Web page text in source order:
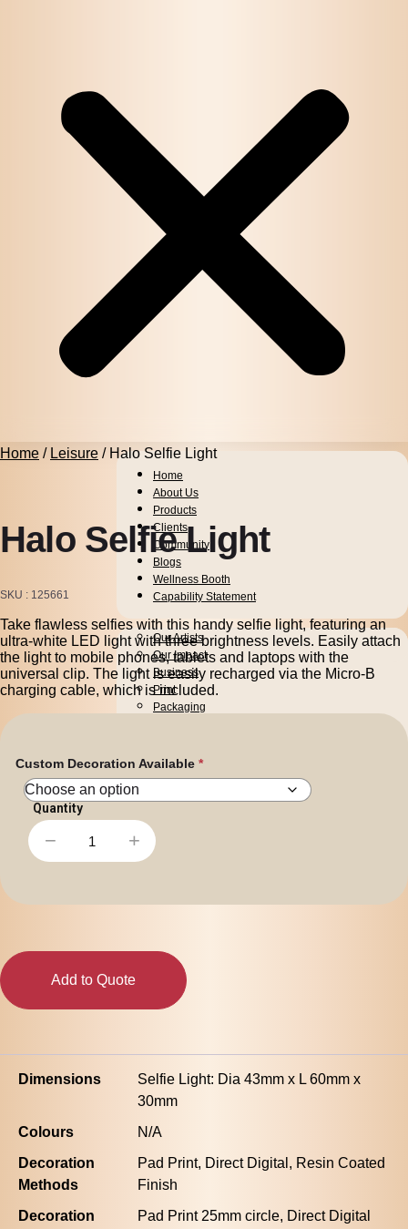
Home
About Us
Products
Pens
Drinkware
Business
Print
Packaging
Bags
Personal
Clients
Community
Our Artists
Our Impact
Blogs
Wellness Booth
Capability Statement
Home / Leisure / Halo Selfie Light
Halo Selfie Light
SKU 125661
Take flawless selfies with this handy selfie light, featuring an
ultra-white LED light with three brightness levels. Easily attach
the light to mobile phones, tablets and laptops with the
universal clip. The light is easily recharged via the Micro-B
charging cable, which is included.
Custom Decoration Available
Selfie
− +
Add to Quote
Dimensions
Selfie Light: Dia 43mm x L 60mm x
30mm
Colours
N/A
Decoration
Methods
Pad Print, Direct Digital, Resin Coated
Finish
Decoration
Pad Print 25mm circle, Direct Digital